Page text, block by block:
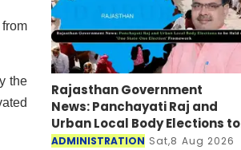
the
Rajasthan Government
News: Panchayati Raj and
Urban Local Body Elections to
be Held under 'One State-One
ADMINISTRATION Sat,8 Aug 2026